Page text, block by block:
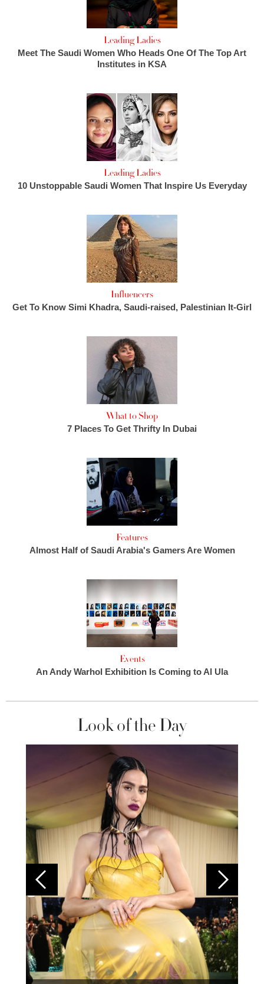
Leading Ladies
Meet The Saudi Women Who Heads One Of The Top Art
Institutes in KSA
Leading Ladies
10 Unstoppable Saudi Women That Inspire Us Everyday
Influencers
Get To Know Simi Khadra, Saudi-raised, Palestinian It-Girl
What to Shop
7 Places To Get Thrifty In Dubai
Features
Almost Half of Saudi Arabia's Gamers Are Women
Events
An Andy Warhol Exhibition Is Coming to Al Ula
Look of the Day